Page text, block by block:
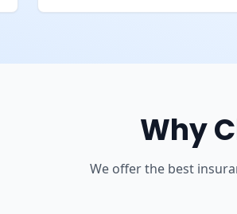
Why
We offer the best